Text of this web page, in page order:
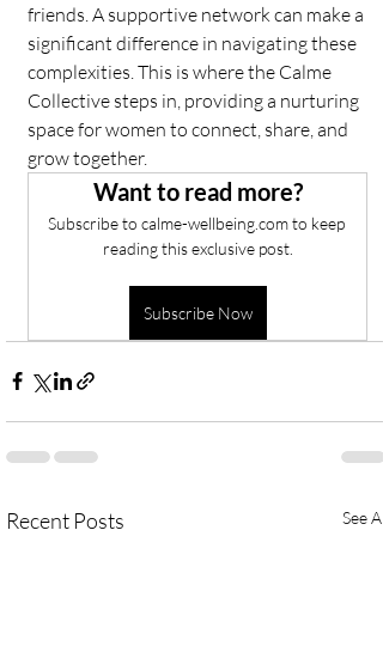
friends. A supportive network can make a
significant difference in navigating these
complexities. This is where the Calme
Collective steps in, providing a nurturing
space for women to connect, share, and
grow together.
Want to read more?
Subscribe to calme-wellbeing.com to keep
reading this exclusive post.
Subscribe Now
Recent Posts See All